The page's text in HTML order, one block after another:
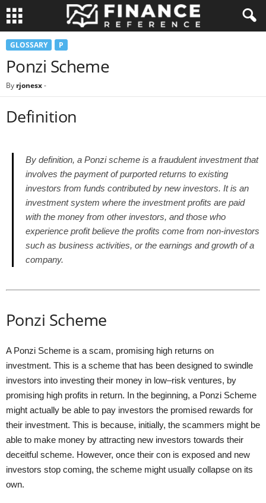
GLOSSARY P
Ponzi Scheme
By rjonesx-
Definition
By definition, a Ponzi scheme is a fraudulent investment that
involves the payment of purported returns to existing
investors from funds contributed by new investors. It is an
investment system where the investment profits are paid
with the money from other investors, and those who
experience profit believe the profits come from non-investors
such as business activities, or the earnings and growth of a
company.
Ponzi Scheme
A Ponzi Scheme is a scam, promising high returns on
investment. This is a scheme that has been designed to swindle
investors into investing their money in low–risk ventures, by
promising high profits in return. In the beginning, a Ponzi Scheme
might actually be able to pay investors the promised rewards for
their investment. This is because, initially, the scammers might be
able to make money by attracting new investors towards their
deceitful scheme. However, once their con is exposed and new
investors stop coming, the scheme might usually collapse on its
own.